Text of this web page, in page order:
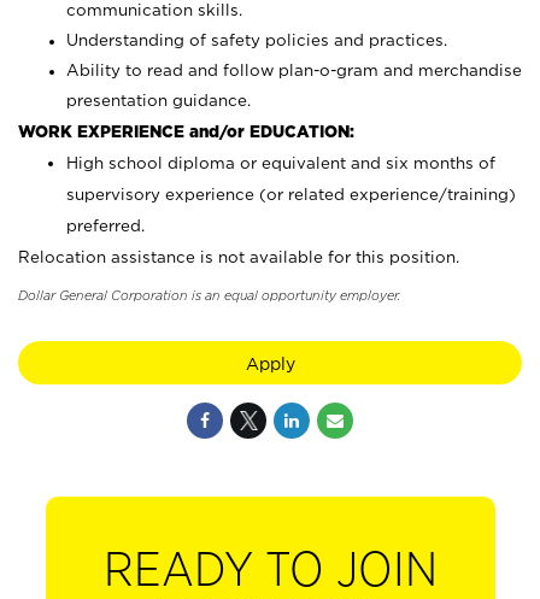
communication skills.
Understanding of safety policies and practices.
Ability to read and follow plan-o-gram and merchandise
presentation guidance.
WORK EXPERIENCE and/or EDUCATION:
High school diploma or equivalent and six months of
supervisory experience (or related experience/training)
preferred.
Relocation assistance is not available for this position.
Dollar General Corporation is an equal opportunity employer.
Apply
READY TO JOIN